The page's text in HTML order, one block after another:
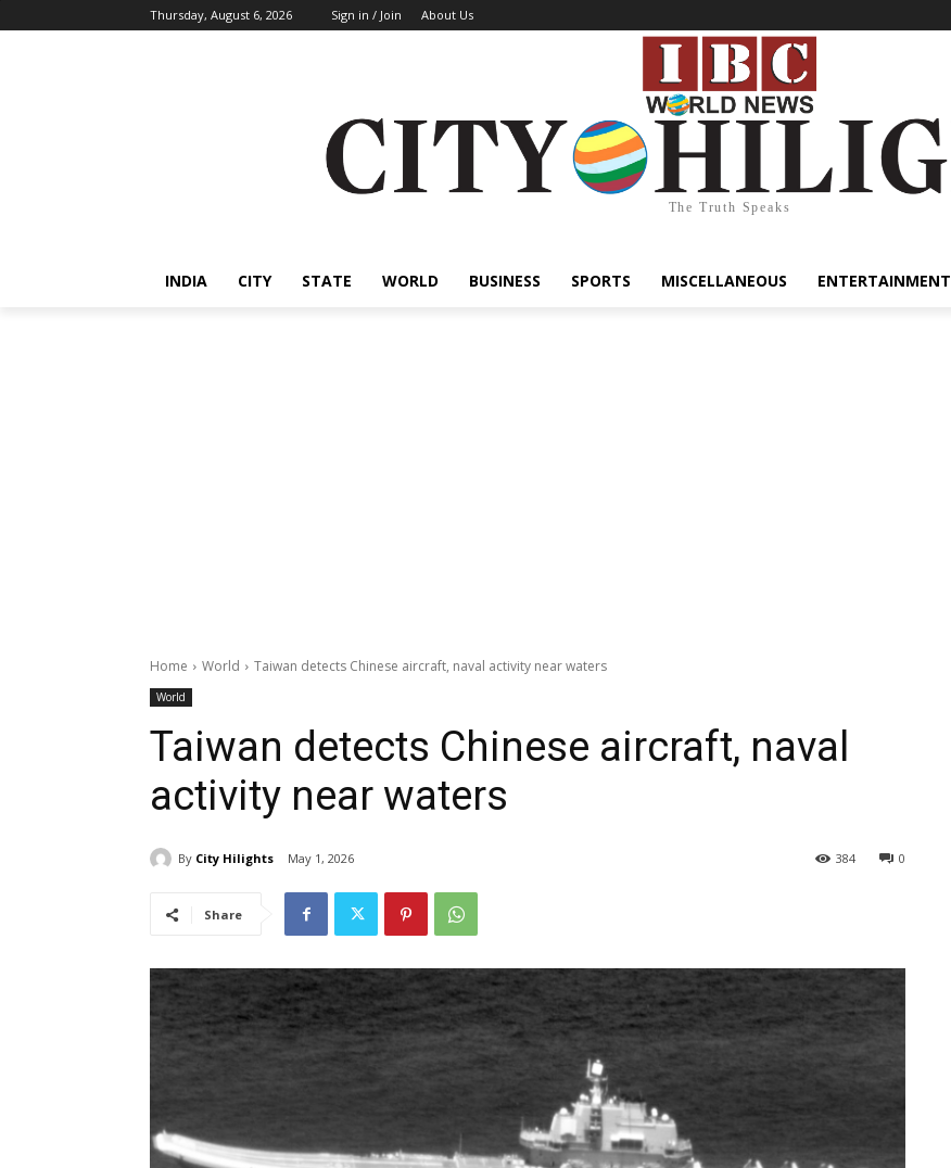
Thursday, August 6, 2026 Sign in / Join About Us
The Truth Speaks
INDIA CITY STATE WORLD BUSINESS SPORTS MISCELLANEOUS ENTERTAINMENT
Home World Taiwan detects Chinese aircraft, naval activity near waters
World
Taiwan detects Chinese aircraft, naval
activity near waters
By City Hilights May 1, 2026 0
384
Share